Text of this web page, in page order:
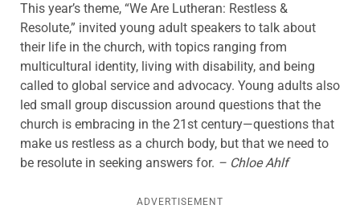
This year’s theme, “We Are Lutheran: Restless &
Resolute,” invited young adult speakers to talk about
their life in the church, with topics ranging from
multicultural identity, living with disability, and being
called to global service and advocacy. Young adults also
led small group discussion around questions that the
church is embracing in the 21st century—questions that
make us restless as a church body, but that we need to
be resolute in seeking answers for. – Chloe Ahlf
ADVERTISEMENT